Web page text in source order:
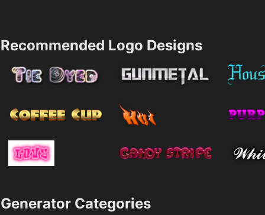
Recommended Logo Designs
Generator Categories